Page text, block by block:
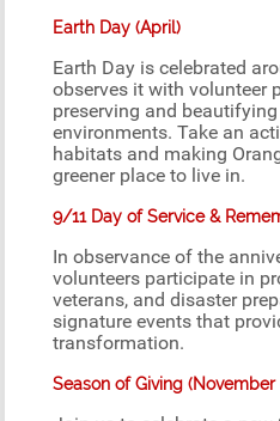
Earth Day (April)
Earth Day is celebrated
observes it with volunteer
preserving and beautifying
environments. Take an
habitats and making
greener place to live in.
9/11 Day of Service &
In observance of the
volunteers participate in
veterans, and disaster
signature events that
transformation.
Season of Giving